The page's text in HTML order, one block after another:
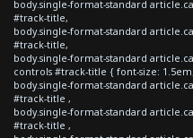
body.single-format-standard
#track-title,
body.single-format-standard
#track-title,
body.single-format-standard
controls #track-title { font-size:
body.single-format-standard
#track-title ,
body.single-format-standard
#track-title ,